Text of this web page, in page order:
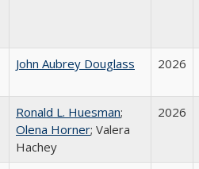
John Aubrey Douglass 2026
Ronald L. Huesman;
Olena Horner; Valera
Hachey
2026